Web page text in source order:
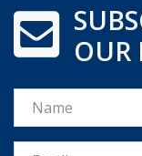
OUR
Name
Email *